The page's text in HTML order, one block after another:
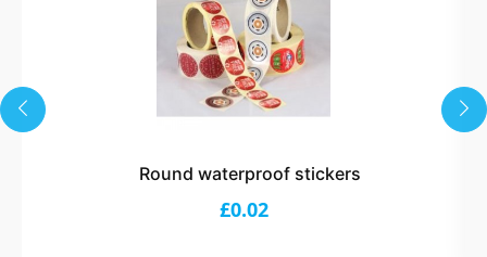
Round waterproof stickers
£0.02